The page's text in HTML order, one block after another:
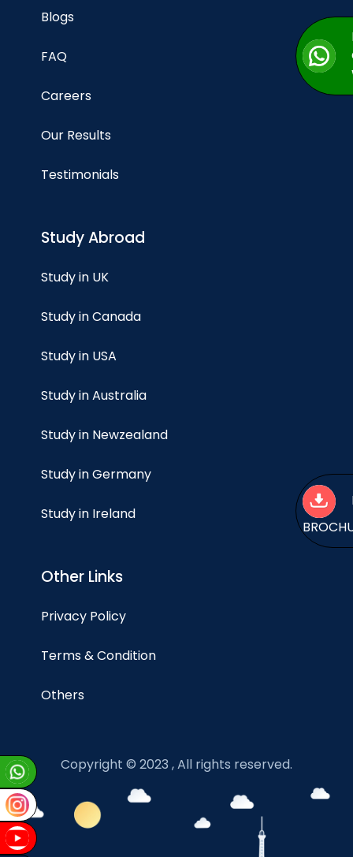
Blogs
FAQ
Careers
Our Results
Testimonials
Study Abroad
Study in UK
Study in Canada
Study in USA
Study in Australia
Study in Newzealand
Study in Germany
Study in Ireland
Other Links
Privacy Policy
Terms & Condition
Others
Copyright © 2023 , All rights reserved.